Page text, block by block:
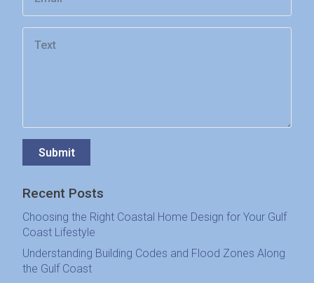
Submit
Recent Posts
Choosing the Right Coastal Home Design for Your Gulf
Coast Lifestyle
Understanding Building Codes and Flood Zones Along
the Gulf Coast